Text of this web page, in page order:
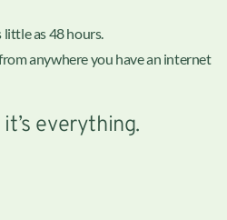
little as 48 hours.
anywhere you have an internet
everything.